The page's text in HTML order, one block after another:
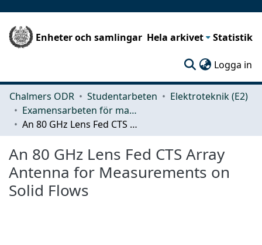
Enheter och samlingar Hela arkivet Statistik
Logga in
Chalmers ODR Studentarbeten
Elektroteknik (E2)
Examensarbeten för masterexamen
An 80 GHz Lens Fed CTS Array Antenna for Measurements on Solid Flows
An 80 GHz Lens Fed CTS Array
Antenna for Measurements on
Solid Flows